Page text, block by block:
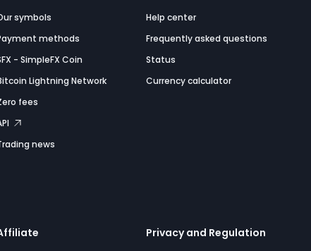
symbols
methods
- SimpleFX Coin
Lightning Network
fees
news
Help center
Frequently asked questions
Status
Currency calculator
Privacy and Regulation